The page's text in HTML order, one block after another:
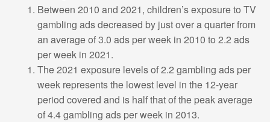
Between 2010 and 2021, children’s exposure to TV
gambling ads decreased by just over a quarter from
an average of 3.0 ads per week in 2010 to 2.2 ads
per week in 2021.
The 2021 exposure levels of 2.2 gambling ads per
week represents the lowest level in the 12-year
period covered and is half that of the peak average
of 4.4 gambling ads per week in 2013.